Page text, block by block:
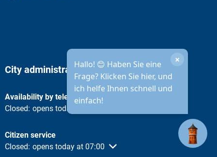
Hallo! 😊 Haben Sie eine
Frage? Klicken Sie hier, und
ich helfe Ihnen schnell und
einfach!
×
City administration opening hours
Availability by telephone
Click to hide other opening or closing times
Closed: opens today at 08:30
Citizen service
Click to hide other opening or closing times
Closed: opens today at 07:00